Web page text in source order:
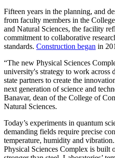
Fifteen years in the planning, and
from faculty members in the
and Natural Sciences, the facility
commitment to collaborative
standards. Construction began in
“The new Physical Sciences
university's strategy to work across
state partners to create the
next generation of science and
Banavar, dean of the College of
Natural Sciences.
Today’s experiments in quantum
demanding fields require precise
temperature, humidity and
Physical Sciences Complex is built